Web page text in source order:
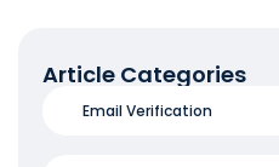
Article Categories
Email Verification